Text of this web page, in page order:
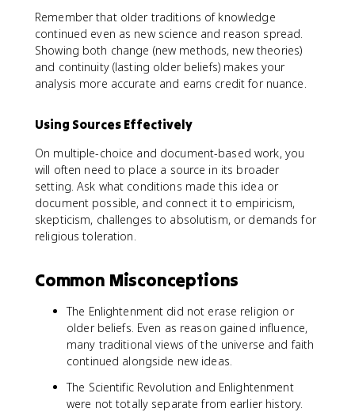
Remember that older traditions of knowledge
continued even as new science and reason spread.
Showing both change (new methods, new theories)
and continuity (lasting older beliefs) makes your
analysis more accurate and earns credit for nuance.
Using Sources Effectively
On multiple-choice and document-based work, you
will often need to place a source in its broader
setting. Ask what conditions made this idea or
document possible, and connect it to empiricism,
skepticism, challenges to absolutism, or demands for
religious toleration.
Common Misconceptions
The Enlightenment did not erase religion or
older beliefs. Even as reason gained influence,
many traditional views of the universe and faith
continued alongside new ideas.
The Scientific Revolution and Enlightenment
were not totally separate from earlier history.